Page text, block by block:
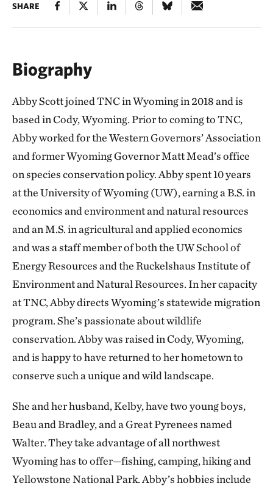
SHARE
Biography
Abby Scott joined TNC in Wyoming in 2018 and is
based in Cody, Wyoming. Prior to coming to TNC,
Abby worked for the Western Governors’ Association
and former Wyoming Governor Matt Mead’s office
on species conservation policy. Abby spent 10 years
at the University of Wyoming (UW), earning a B.S. in
economics and environment and natural resources
and an M.S. in agricultural and applied economics
and was a staff member of both the UW School of
Energy Resources and the Ruckelshaus Institute of
Environment and Natural Resources. In her capacity
at TNC, Abby directs Wyoming’s statewide migration
program. She’s passionate about wildlife
conservation. Abby was raised in Cody, Wyoming,
and is happy to have returned to her hometown to
conserve such a unique and wild landscape.
She and her husband, Kelby, have two young boys,
Beau and Bradley, and a Great Pyrenees named
Walter. They take advantage of all northwest
Wyoming has to offer—fishing, camping, hiking and
Yellowstone National Park. Abby’s hobbies include